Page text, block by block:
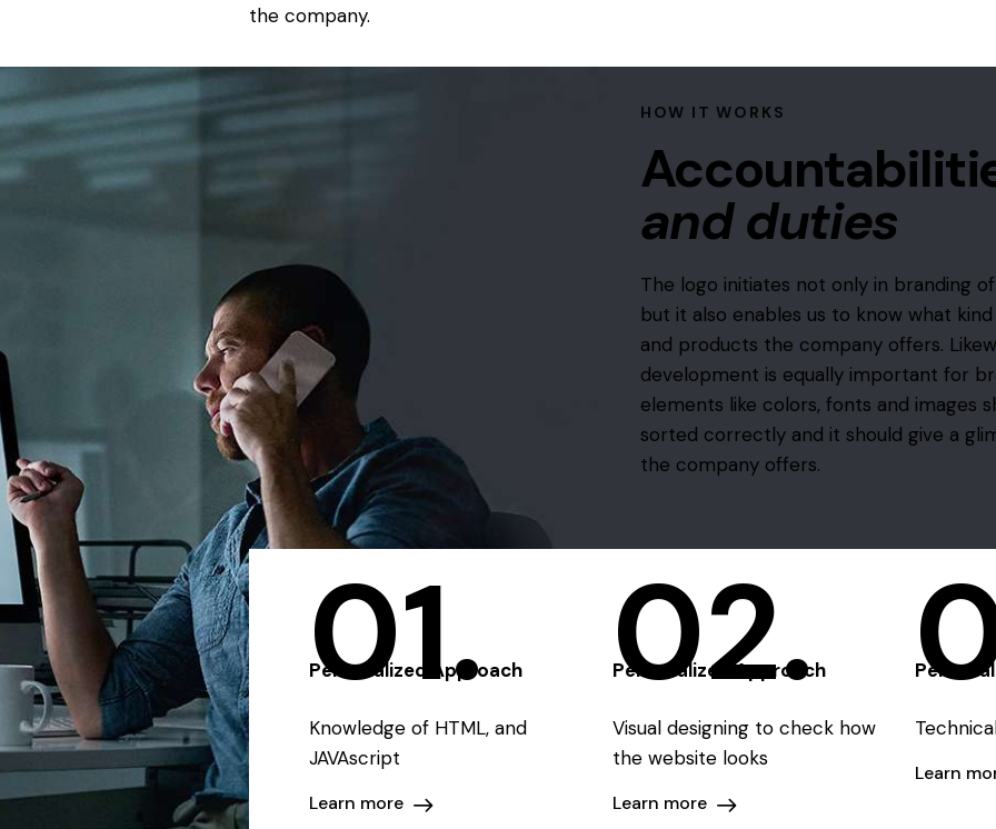
the company.
HOW IT WORKS
and duties
The logo initiates not only in branding
but it also enables us to know what
and products the company offers.
development is equally important for
elements like colors, fonts and images
sorted correctly and it should give a
the company offers.
01.
Personalized Approach
Knowledge of HTML, and
JAVAscript
Learn more
02.
Personalized Approach
Visual designing to check how
the website looks
Learn more
Learn